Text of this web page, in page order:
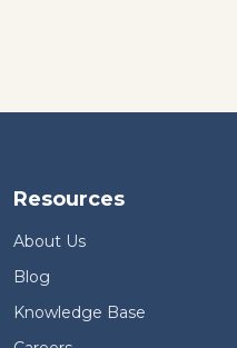
Resources
About Us
Blog
Knowledge Base